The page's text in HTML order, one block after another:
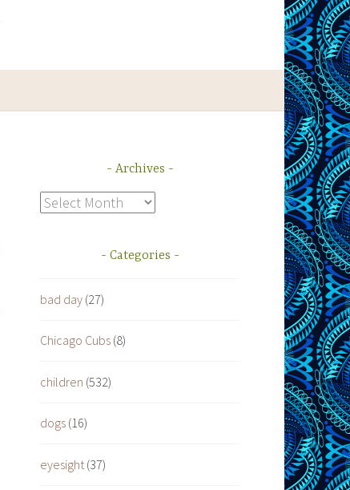
Archives
Archives
Categories
bad day (27)
Chicago Cubs (8)
children (532)
dogs (16)
eyesight(37)